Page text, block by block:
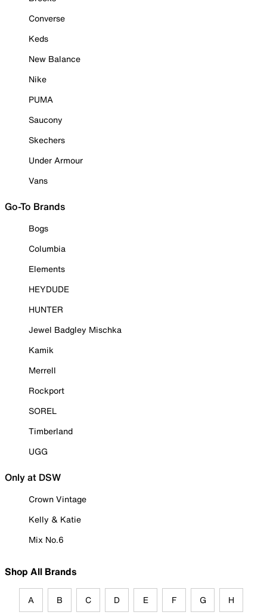
Converse
Keds
New Balance
Nike
PUMA
Saucony
Skechers
Under Armour
Vans
Go-To Brands
Bogs
Columbia
Elements
HEYDUDE
HUNTER
Jewel Badgley Mischka
Kamik
Merrell
Rockport
SOREL
Timberland
UGG
Only at DSW
Crown Vintage
Kelly & Katie
Mix No.6
Shop All Brands
A B C D E F G H